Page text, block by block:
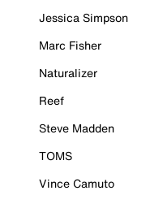
Jessica Simpson
Marc Fisher
Naturalizer
Reef
Steve Madden
TOMS
Vince Camuto